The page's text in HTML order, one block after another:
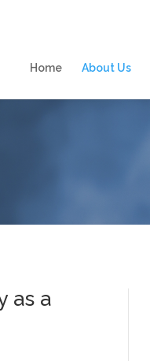
Home About Us
as a